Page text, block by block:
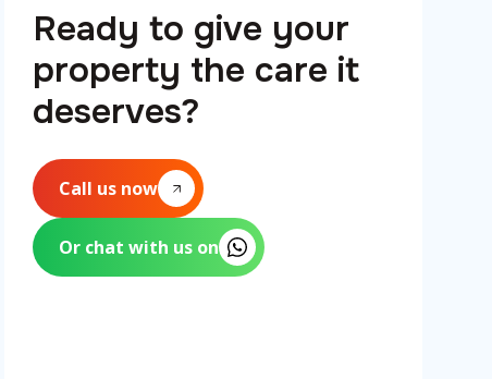
Ready to give your
property the care it
deserves?
Call us now
Or chat with us on